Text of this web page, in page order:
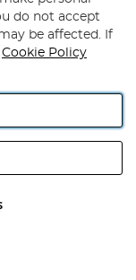
Industrial
No GB 152140945
do not accept
be affected. If
Cookie Policy